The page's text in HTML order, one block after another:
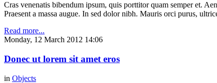
Cras venenatis bibendum ipsum, quis porttitor quam semper et.
Praesent a massa augue. In sed dolor nibh. Mauris orci purus,
Read more...
Monday, 12 March 2012 14:06
Donec ut lorem sit amet eros
in Objects